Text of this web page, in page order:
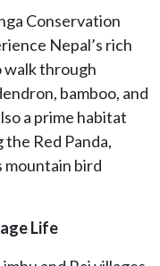
Conservation
Nepal’s rich
walk through
bamboo, and
a prime habitat
Red Panda,
mountain bird
Life